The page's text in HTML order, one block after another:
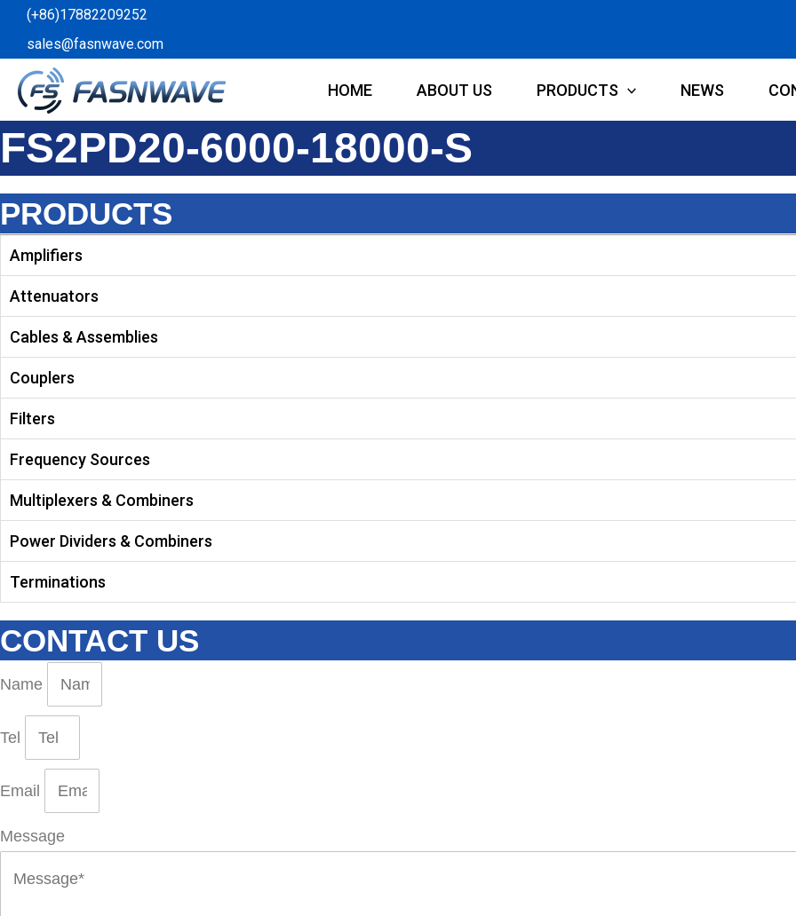
Skip
content
(+86)17882209252
sales@fasnwave.com
HOME ABOUT US PRODUCTS NEWS
FS2PD20-6000-18000-S
PRODUCTS
Amplifiers
Attenuators
Cables & Assemblies
Couplers
Filters
Frequency Sources
Multiplexers & Combiners
Power Dividers & Combiners
Terminations
CONTACT US
Name
Tel
Email
Message